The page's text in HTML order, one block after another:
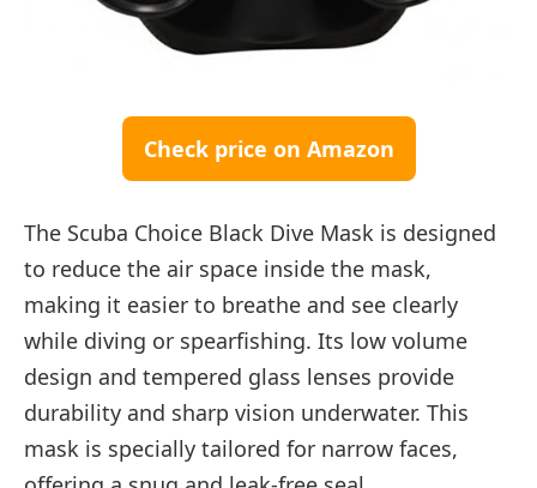
Check price on Amazon
The Scuba Choice Black Dive Mask is designed
to reduce the air space inside the mask,
making it easier to breathe and see clearly
while diving or spearfishing. Its low volume
design and tempered glass lenses provide
durability and sharp vision underwater. This
mask is specially tailored for narrow faces,